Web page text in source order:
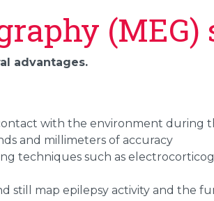
(MEG)
advantages.
with the environment during
and millimeters of accuracy
techniques such as
still map epilepsy activity and the